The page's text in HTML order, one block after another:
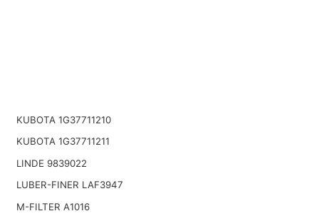
KUBOTA 1G37711210
KUBOTA 1G37711211
LINDE 9839022
LUBER-FINER LAF3947
M-FILTER A1016